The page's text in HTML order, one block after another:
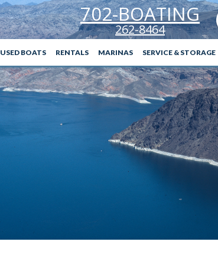
702-BOATING
262-8464
USED BOATS RENTALS MARINAS SERVICE & STORAGE